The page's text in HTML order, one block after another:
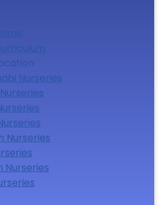
Nurseries
Nurseries
Nurseries